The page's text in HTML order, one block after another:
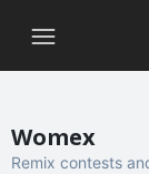
Womex
Remix contests